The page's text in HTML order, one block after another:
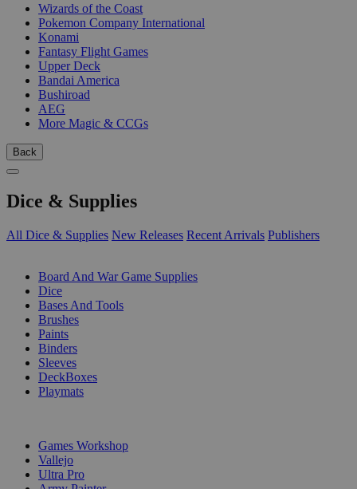
Wizards of the Coast
Pokemon Company International
Konami
Fantasy Flight Games
Upper Deck
Bandai America
Bushiroad
AEG
More Magic & CCGs
Back
Dice & Supplies
All Dice & Supplies New Releases Recent Arrivals Publishers
Board And War Game Supplies
Dice
Bases And Tools
Brushes
Paints
Binders
Sleeves
DeckBoxes
Playmats
Games Workshop
Vallejo
Ultra Pro